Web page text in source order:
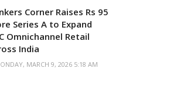
Corner Raises Rs 95
Series A to Expand
Omnichannel Retail
India
MARCH 9, 2026 5:18 AM